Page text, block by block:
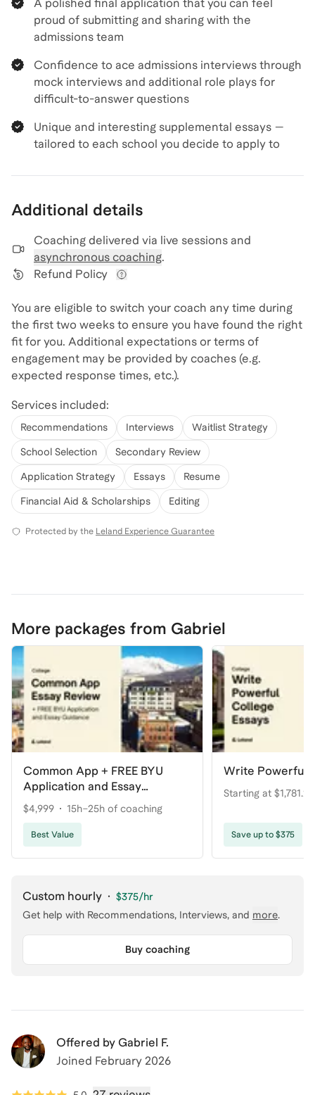
A polished final application that you can feel
proud of submitting and sharing with the
admissions team
Confidence to ace admissions interviews through
mock interviews and additional role plays for
difficult-to-answer questions
Unique and interesting supplemental essays —
tailored to each school you decide to apply to
Additional details
Coaching delivered via live sessions and
asynchronous coaching.
Refund Policy
You are eligible to switch your coach any time during
the first two weeks to ensure you have found the right
fit for you. Additional expectations or terms of
engagement may be provided by coaches (e.g.
expected response times, etc.).
Services included:
Recommendations Interviews Waitlist Strategy
School Selection Secondary Review
Application Strategy Essays Resume
Financial Aid & Scholarships Editing
Protected by the Leland Experience Guarantee
More packages from Gabriel
Common App + FREE BYU
Application and Essay
Guidance
$4,999 15h–25h of coaching
Best Value
Write Powerful
Starting at $1,781.25
Save up to $375
Custom hourly · $375/hr
Get help with Recommendations, Interviews, and more.
Buy coaching
Offered by Gabriel F.
Joined February 2026